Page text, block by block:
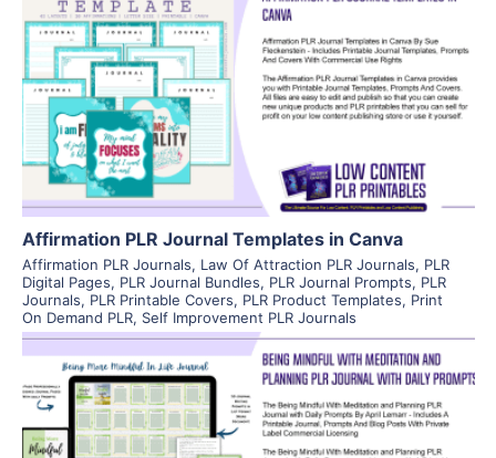
View Details
Visit Supplier
Affirmation PLR Journal Templates in Canva
Affirmation PLR Journals, Law Of Attraction PLR Journals, PLR
Digital Pages, PLR Journal Bundles, PLR Journal Prompts, PLR
Journals, PLR Printable Covers, PLR Product Templates, Print
On Demand PLR, Self Improvement PLR Journals
View Details